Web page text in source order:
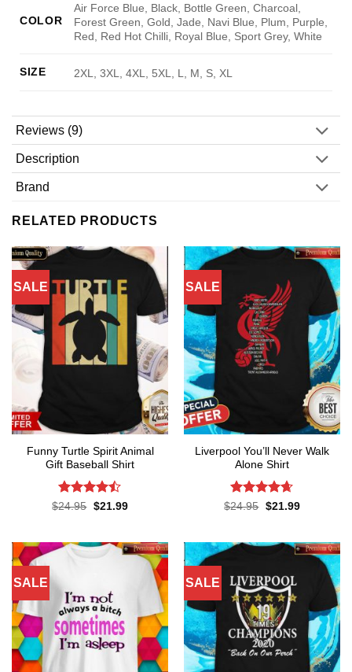
COLOR
Air Force Blue, Black, Bottle Green, Charcoal,
Forest Green, Gold, Jade, Navi Blue, Plum, Purple,
Red, Red Hot Chilli, Royal Blue, Sport Grey, White
SIZE 2XL, 3XL, 4XL, 5XL, L, M, S, XL
Reviews (9)
Description
Brand
RELATED PRODUCTS
SALE
Funny Turtle Spirit Animal
Gift Baseball Shirt
Rated
$24.95 Original
$21.99Current
SALE
Liverpool You’ll Never Walk
Alone Shirt
Rated4.62
$24.95 Original
$21.99Current
SALE SALE